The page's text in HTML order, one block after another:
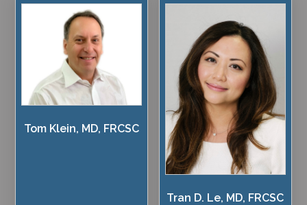
Tom Klein, MD, FRCSC
Tran D. Le, MD, FRCSC